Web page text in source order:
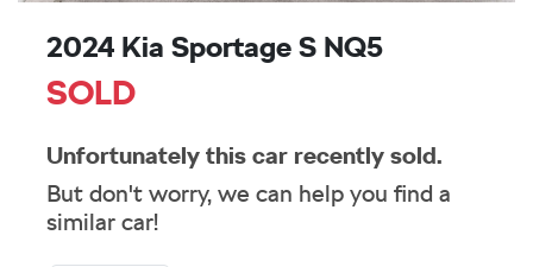
2024 Kia Sportage S NQ5
SOLD
Unfortunately this car recently sold.
But don't worry, we can help you find a
similar car!